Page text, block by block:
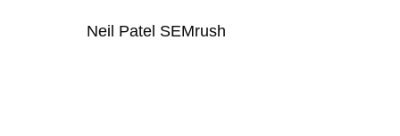
Neil Patel SEMrush